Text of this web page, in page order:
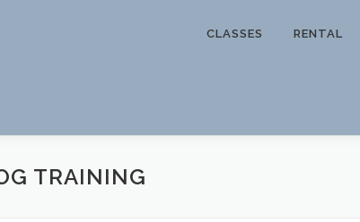
CLASSES RENTAL
TRAINING